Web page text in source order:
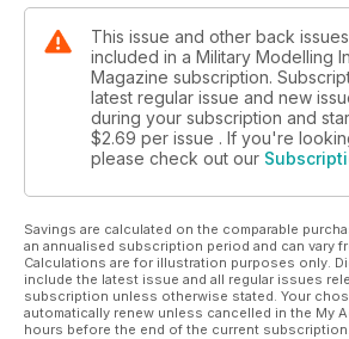
This issue and other back
included in a Military Modelling
Magazine subscription.
latest regular issue and new
during your subscription and
$2.69 per issue . If you're
please check out our
Savings are calculated on the comparable
an annualised subscription period and can vary
Calculations are for illustration purposes only.
include the latest issue and all regular issues
subscription unless otherwise stated. Your
automatically renew unless cancelled in the My
hours before the end of the current subscription.